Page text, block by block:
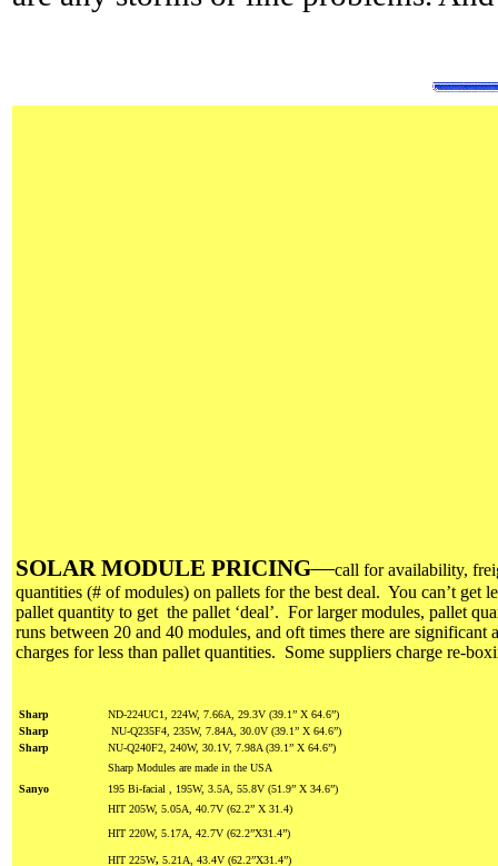
SOLAR MODULE PRICING—call for availability,
quantities (# of modules) on pallets for the best deal. You can’t get
pallet quantity to get the pallet ‘deal’. For larger modules, pallet
runs between 20 and 40 modules, and oft times there are significant
charges for less than pallet quantities. Some suppliers charge re-
Sharp
ND-224UC1, 224W, 7.66A, 29.3V (39.1” X 64.6”)
Sharp
NU-Q235F4, 235W, 7.84A, 30.0V (39.1” X 64.6”)
Sharp
NU-Q240F2, 240W, 30.1V, 7.98A (39.1” X 64.6”)
Sharp Modules are made in the USA
Sanyo
195 Bi-facial , 195W, 3.5A, 55.8V (51.9” X 34.6”)
HIT 205W, 5.05A, 40.7V (62.2” X 31.4)
HIT 220W, 5.17A, 42.7V (62.2”X31.4”)
HIT 225W, 5.21A, 43.4V (62.2”X31.4”)